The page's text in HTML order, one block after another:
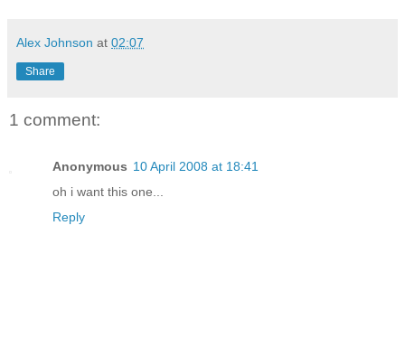
Alex Johnson at 02:07
Share
1 comment:
Anonymous 10 April 2008 at 18:41
oh i want this one...
Reply